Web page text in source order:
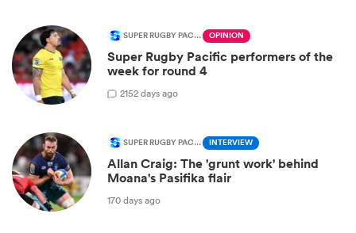
SUPER RUGBY PACIFIC OPINION
Super Rugby Pacific performers of the
week for round 4
2152 days ago
SUPER RUGBY PACIFIC INTERVIEW
Allan Craig: The 'grunt work' behind
Moana's Pasifika flair
170 days ago